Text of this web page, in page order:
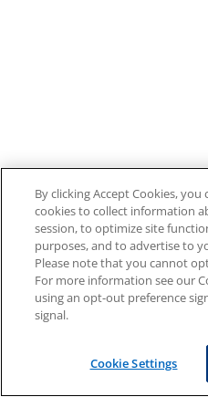
By clicking Accept Cookies,
cookies to collect information
session, to optimize site
purposes, and to advertise to
Please note that you cannot
For more information see our
using an opt-out preference
signal.
Cookie Settings